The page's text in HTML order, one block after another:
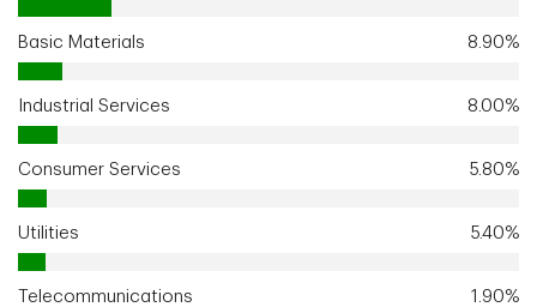
Basic Materials 8.90%
Industrial Services 8.00%
Consumer Services 5.80%
Utilities 5.40%
Telecommunications 1.90%